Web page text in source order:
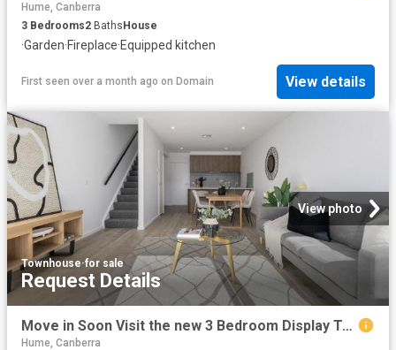
Hume, Canberra
3 Bedrooms2 Baths House
·Garden·Fireplace·Equipped kitchen
First seen over a month ago on Domain View details
View photo
Townhouse·for sale
Request Details
Move in Soon Visit the new 3 Bedroom Display Townhome this Weekend
Hume, Canberra